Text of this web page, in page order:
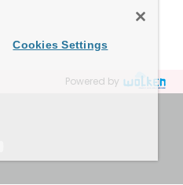
Powered by
Cookies Settings